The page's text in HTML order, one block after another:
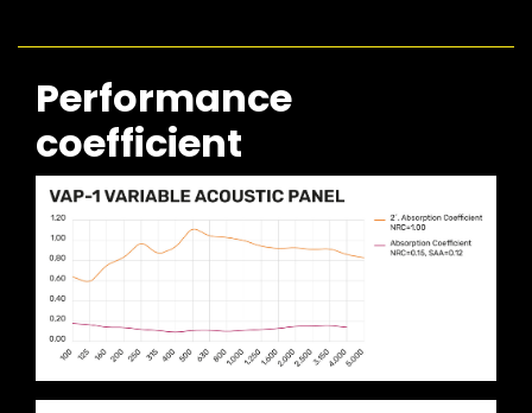
Performance
coefficient